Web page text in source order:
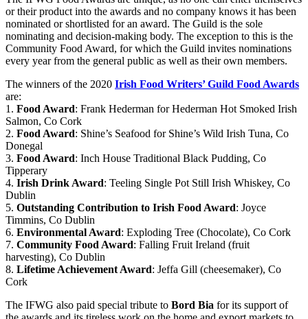
or their product into the awards and no company knows it has been
nominated or shortlisted for an award. The Guild is the sole
nominating and decision-making body. The exception to this is the
Community Food Award, for which the Guild invites nominations
every year from the general public as well as their own members.
The winners of the 2020 Irish Food Writers’ Guild Food Awards
are:
1. Food Award: Frank Hederman for Hederman Hot Smoked Irish
Salmon, Co Cork
2. Food Award: Shine’s Seafood for Shine’s Wild Irish Tuna, Co
Donegal
3. Food Award: Inch House Traditional Black Pudding, Co
Tipperary
4. Irish Drink Award: Teeling Single Pot Still Irish Whiskey, Co
Dublin
5. Outstanding Contribution to Irish Food Award: Joyce
Timmins, Co Dublin
6. Environmental Award: Exploding Tree (Chocolate), Co Cork
7. Community Food Award: Falling Fruit Ireland (fruit
harvesting), Co Dublin
8. Lifetime Achievement Award: Jeffa Gill (cheesemaker), Co
Cork
The IFWG also paid special tribute to Bord Bia for its support of